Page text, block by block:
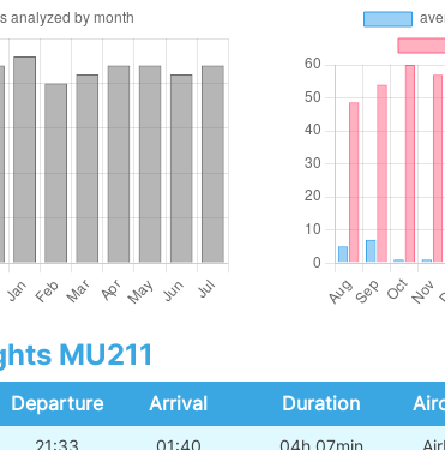
MU211
Departure Arrival Duration